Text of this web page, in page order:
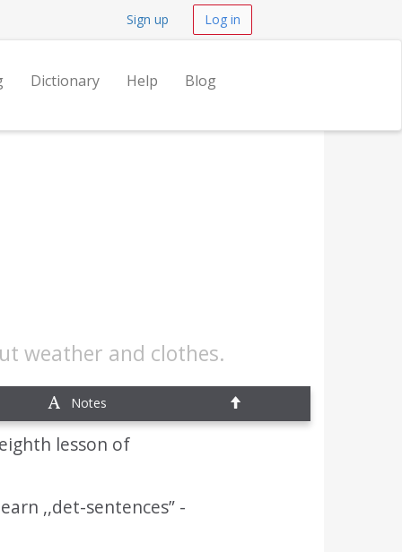
Sign up Log in
Dictionary Help Blog
weather and clothes.
Notes
lesson of
,,det-sentences” -